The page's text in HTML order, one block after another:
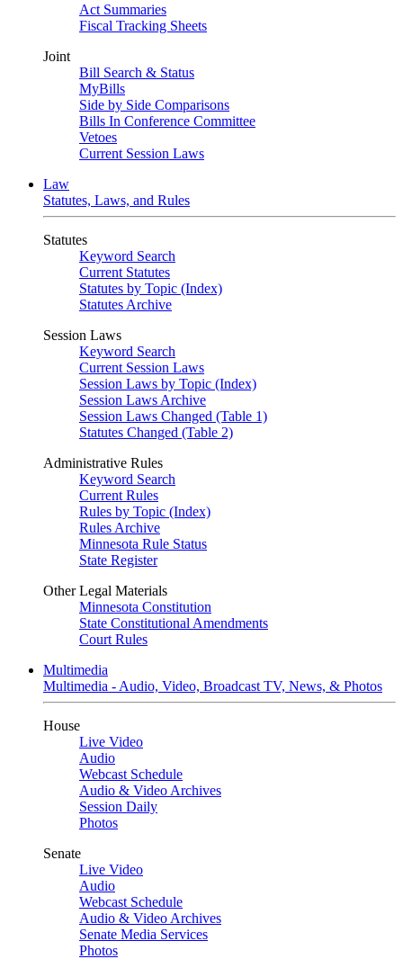
Act Summaries
Fiscal Tracking Sheets
Joint
Bill Search & Status
MyBills
Side by Side Comparisons
Bills In Conference Committee
Vetoes
Current Session Laws
Law
Statutes, Laws, and Rules
Statutes
Keyword Search
Current Statutes
Statutes by Topic (Index)
Statutes Archive
Session Laws
Keyword Search
Current Session Laws
Session Laws by Topic (Index)
Session Laws Archive
Session Laws Changed (Table 1)
Statutes Changed (Table 2)
Administrative Rules
Keyword Search
Current Rules
Rules by Topic (Index)
Rules Archive
Minnesota Rule Status
State Register
Other Legal Materials
Minnesota Constitution
State Constitutional Amendments
Court Rules
Multimedia
Multimedia - Audio, Video, Broadcast TV, News, & Photos
House
Live Video
Audio
Webcast Schedule
Audio & Video Archives
Session Daily
Photos
Senate
Live Video
Audio
Webcast Schedule
Audio & Video Archives
Senate Media Services
Photos